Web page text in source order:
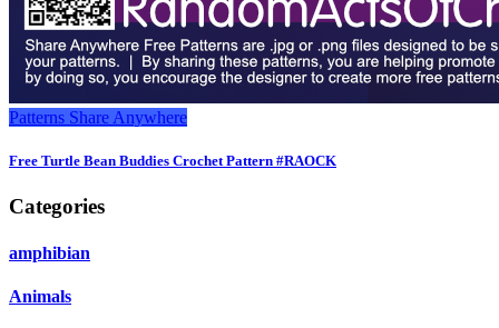
Patterns Share Anywhere
Free Turtle Bean Buddies Crochet Pattern #RAOCK
Categories
amphibian
Animals